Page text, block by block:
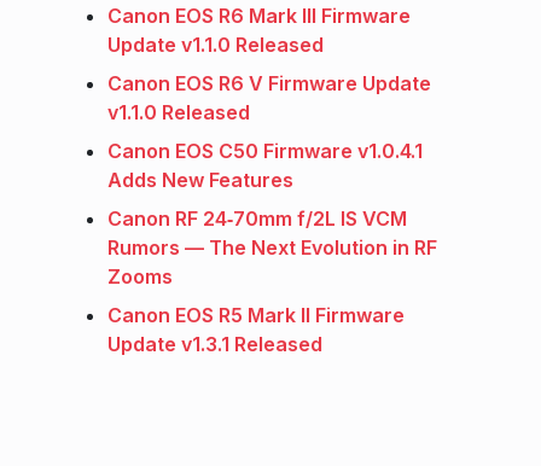
Canon EOS R6 Mark III Firmware
Update v1.1.0 Released
Canon EOS R6 V Firmware Update
v1.1.0 Released
Canon EOS C50 Firmware v1.0.4.1
Adds New Features
Canon RF 24‑70mm f/2L IS VCM
Rumors — The Next Evolution in RF
Zooms
Canon EOS R5 Mark II Firmware
Update v1.3.1 Released